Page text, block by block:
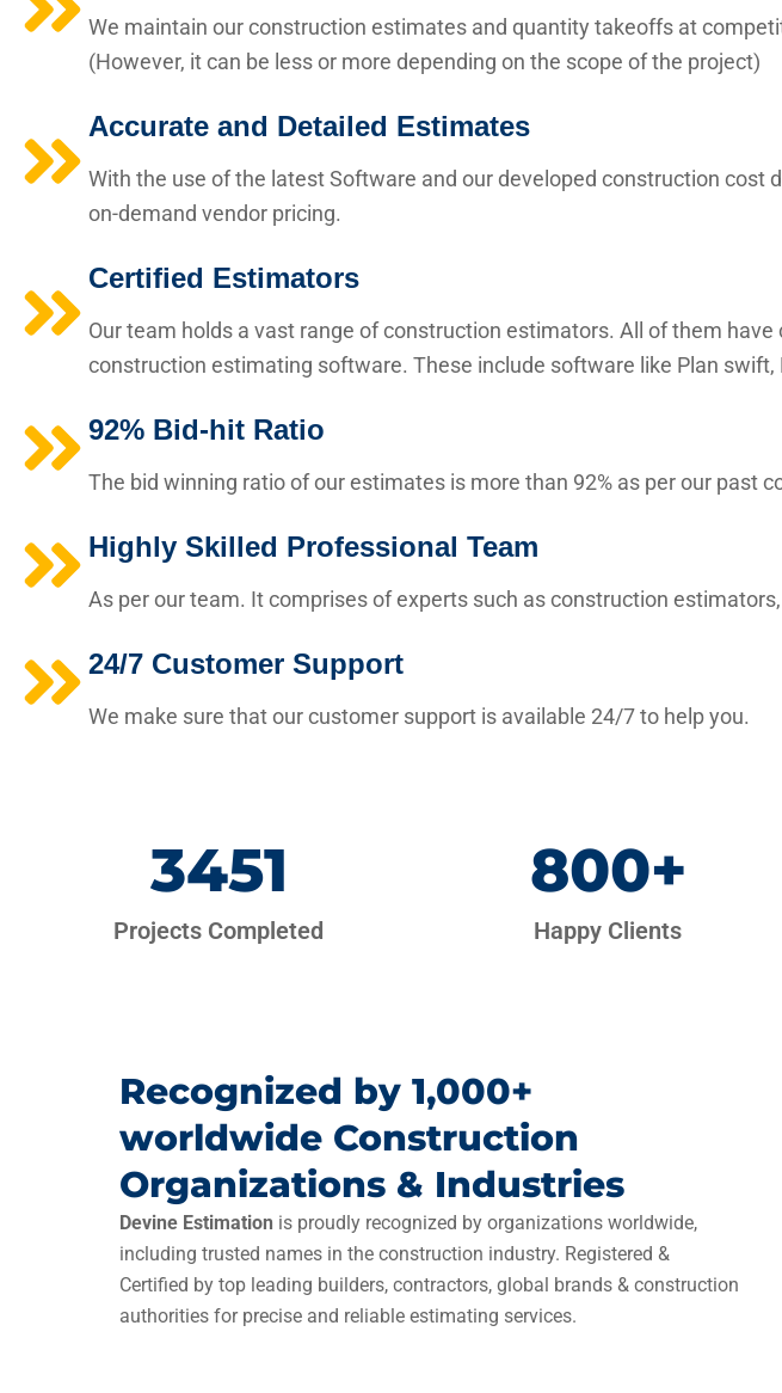
We maintain our construction estimates and quantity takeoffs at
(However, it can be less or more depending on the scope of the project)
Accurate and Detailed Estimates
With the use of the latest Software and our developed construction cost
on-demand vendor pricing.
Certified Estimators
Our team holds a vast range of construction estimators. All of them
construction estimating software. These include software like Plan swift,
92% Bid-hit Ratio
The bid winning ratio of our estimates is more than 92% as per our past
Highly Skilled Professional Team
As per our team. It comprises of experts such as construction
24/7 Customer Support
We make sure that our customer support is available 24/7 to help you.
Projects Completed
3451
Happy Clients
800+
Recognized by 1,000+
worldwide Construction
Organizations & Industries
Devine Estimation is proudly recognized by organizations worldwide,
including trusted names in the construction industry. Registered &
Certified by top leading builders, contractors, global brands & construction
authorities for precise and reliable estimating services.